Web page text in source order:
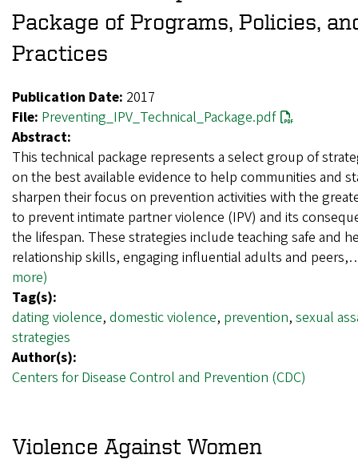
Package of Programs, Policies,
Practices
Publication Date: 2017
File: Preventing_IPV_Technical_Package.pdf
Abstract:
This technical package represents a select group of
on the best available evidence to help communities and
sharpen their focus on prevention activities with the
to prevent intimate partner violence (IPV) and its
the lifespan. These strategies include teaching safe and
relationship skills, engaging influential adults and
more)
Tag(s):
dating violence, domestic violence, prevention, sexual
strategies
Author(s):
Centers for Disease Control and Prevention (CDC)
Violence Against Women